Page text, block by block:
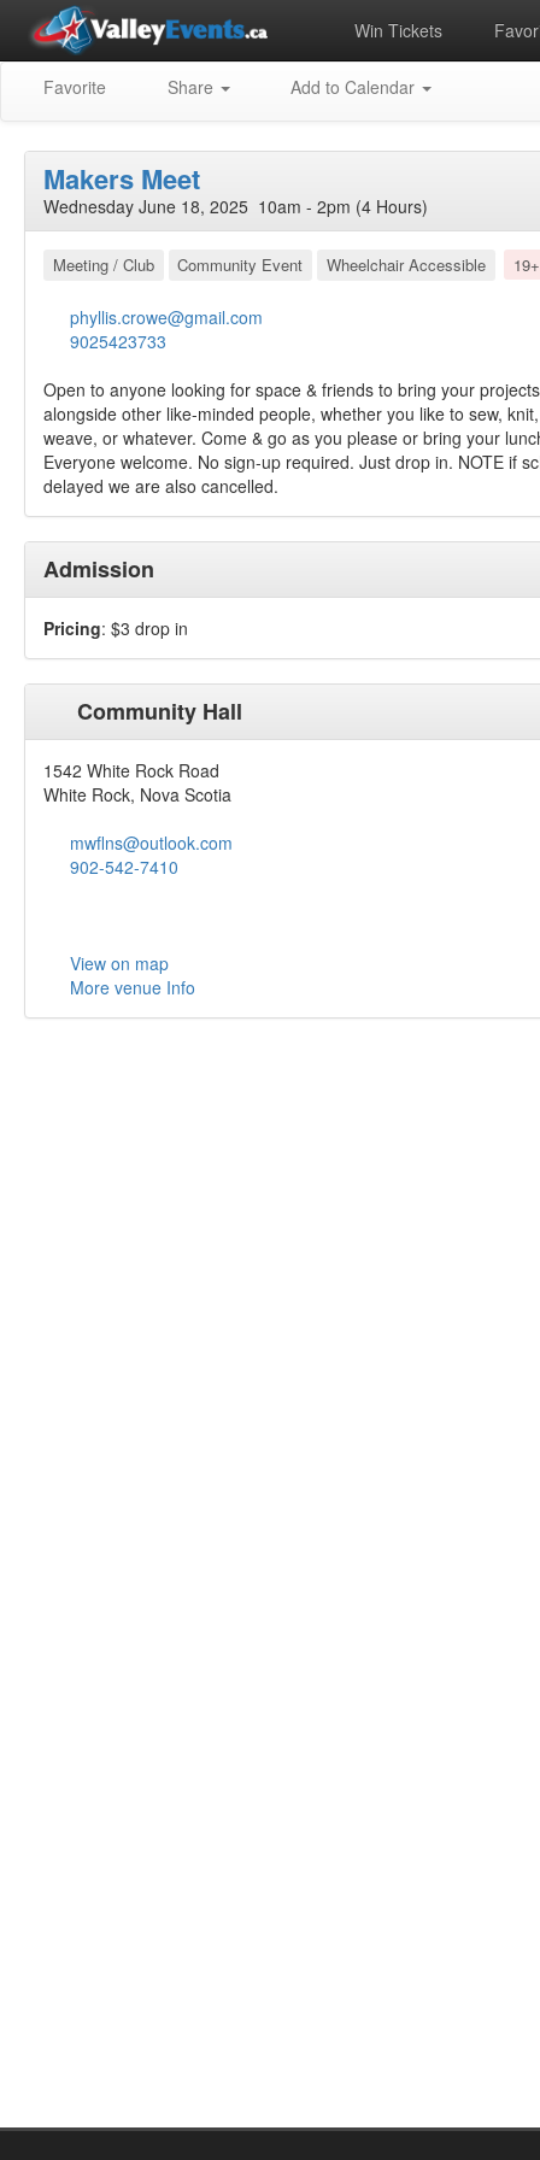
Win Tickets
Favorite Share Add to Calendar
Makers Meet
Wednesday June 18, 2025 10am - 2pm (4 Hours)
Meeting / Club Community Event Wheelchair Accessible 19+
phyllis.crowe@gmail.com
9025423733
Open to anyone looking for space & friends to bring your
alongside other like-minded people, whether you like to sew,
weave, or whatever. Come & go as you please or bring your
Everyone welcome. No sign-up required. Just drop in. NOTE if
delayed we are also cancelled.
Admission
Pricing: $3 drop in
Community Hall
1542 White Rock Road
White Rock, Nova Scotia
mwflns@outlook.com
902-542-7410
View on map
More venue Info